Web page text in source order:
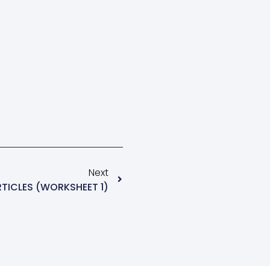
Next
(WORKSHEET 1)